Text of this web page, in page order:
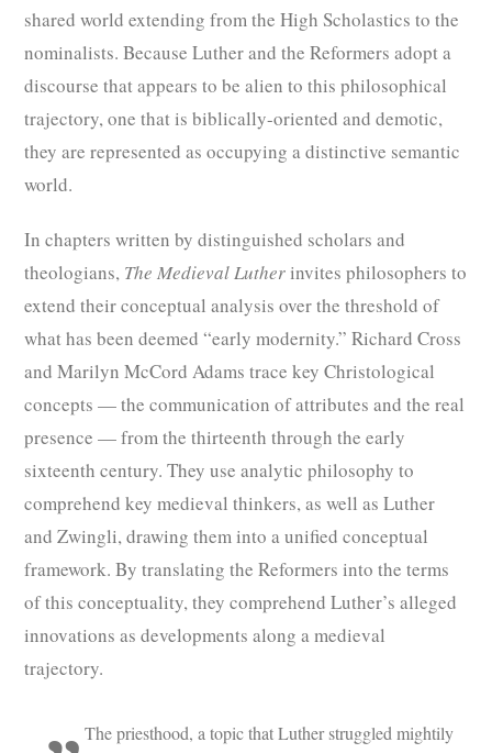
shared world extending from the High Scholastics to the
nominalists. Because Luther and the Reformers adopt a
discourse that appears to be alien to this philosophical
trajectory, one that is biblically-oriented and demotic,
they are represented as occupying a distinctive semantic
world.
In chapters written by distinguished scholars and
theologians, The Medieval Lutherinvites philosophers to
extend their conceptual analysis over the threshold of
what has been deemed “early modernity.” Richard Cross
and Marilyn McCord Adams trace key Christological
concepts — the communication of attributes and the real
presence — from the thirteenth through the early
sixteenth century. They use analytic philosophy to
comprehend key medieval thinkers, as well as Luther
and Zwingli, drawing them into a unified conceptual
framework. By translating the Reformers into the terms
of this conceptuality, they comprehend Luther’s alleged
innovations as developments along a medieval
trajectory.
The priesthood, a topic that Luther struggled mightily